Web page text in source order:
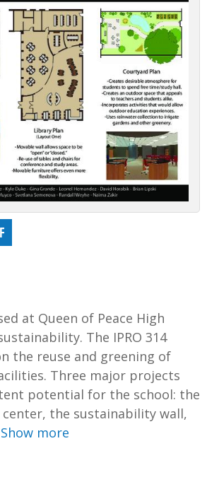
at Queen of Peace High
The IPRO 314
the reuse and greening of
Three major projects
potential for the school: the
the sustainability wall,
Show more